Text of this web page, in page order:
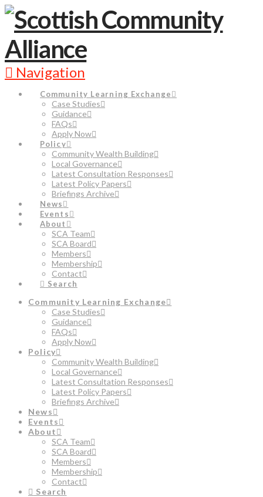
Navigation
Community Learning Exchange
Case Studies
Guidance
FAQs
Apply Now
Policy
Community Wealth Building
Local Governance
Latest Consultation Responses
Latest Policy Papers
Briefings Archive
News
Events
About
SCA Team
SCA Board
Members
Membership
Contact
Search
Community Learning Exchange
Case Studies
Guidance
FAQs
Apply Now
Policy
Community Wealth Building
Local Governance
Latest Consultation Responses
Latest Policy Papers
Briefings Archive
News
Events
About
SCA Team
SCA Board
Members
Membership
Contact
Search